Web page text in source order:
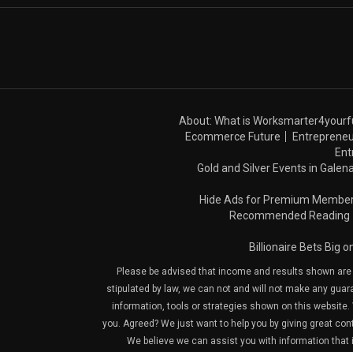
About: What is
Ecommerce Future
Gold and Silver Events in
Hide Ads for Premium
Recommended Reading
Billionaire Bets Big
Please be advised that income and results shown
stipulated by law, we can not and will not make any
information, tools or strategies shown on this website.
you. Agreed? We just want to help you by giving great
We believe we can assist you with information